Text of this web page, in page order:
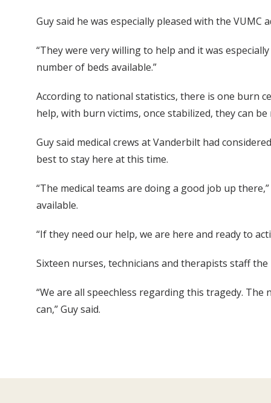
Guy said he was especially pleased with the
“They were very willing to help and it was
number of beds available.”
According to national statistics, there is one burn
help, with burn victims, once stabilized, they can
Guy said medical crews at Vanderbilt had
best to stay here at this time.
“The medical teams are doing a good job up
available.
“If they need our help, we are here and ready to
Sixteen nurses, technicians and therapists staff
“We are all speechless regarding this tragedy.
can,” Guy said.